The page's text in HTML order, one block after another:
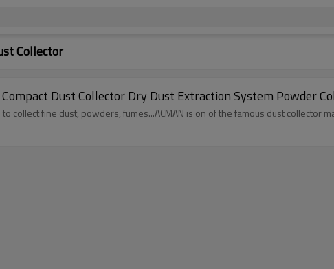
Collector
Dust Collector Dry Dust Extraction System Powder
collect fine dust, powders, fumes...ACMAN is on of the famous dust collector